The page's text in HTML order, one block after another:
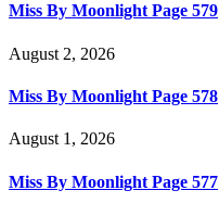
Miss By Moonlight Page 579
August 2, 2026
Miss By Moonlight Page 578
August 1, 2026
Miss By Moonlight Page 577